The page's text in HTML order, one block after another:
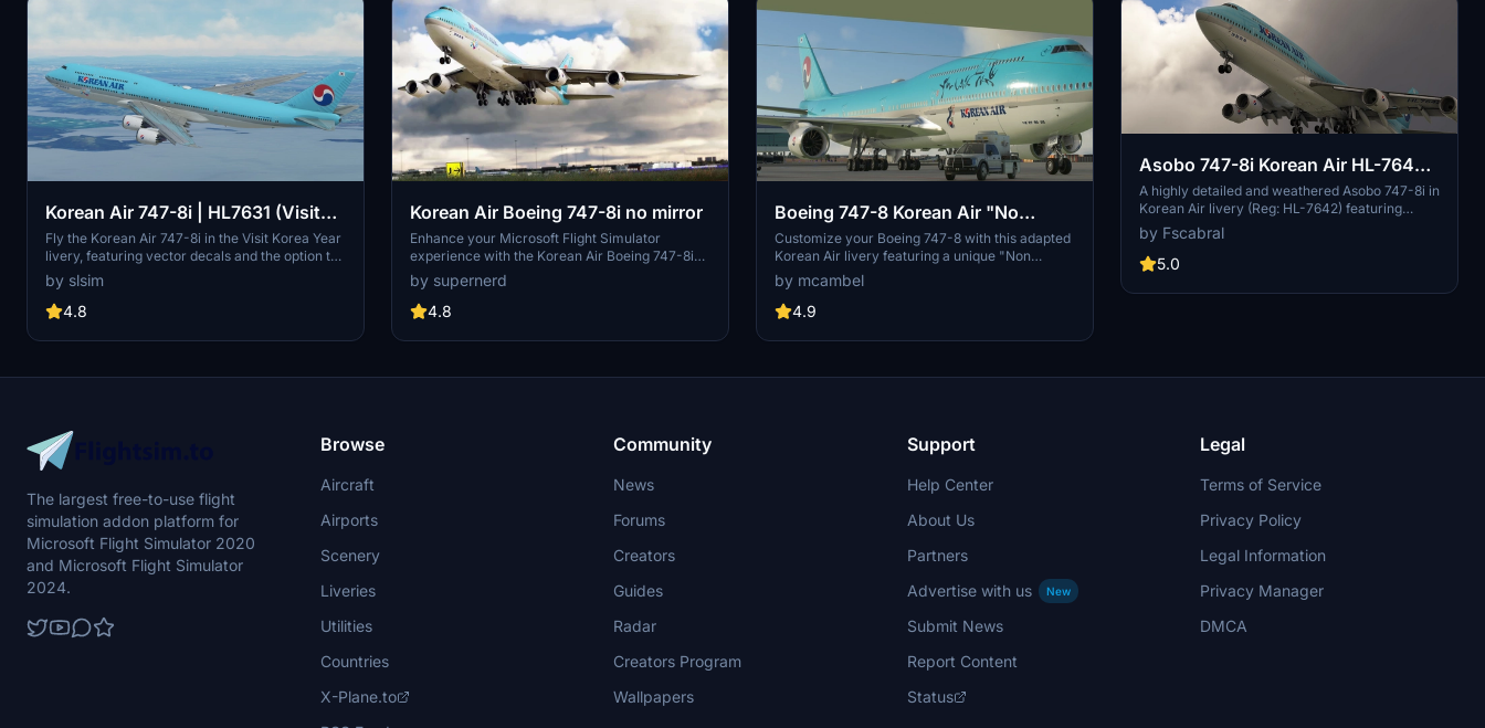
Korean Air 747-8i | HL7631 (Visit
Korea Year Livery) | Vector Decals |
No Mirror
Fly the Korean Air 747-8i in the Visit Korea Year
livery, featuring vector decals and the option to
remove the special logo. Explore one of Korean
Airs 16 747-8s, a rare sight among major
passenger airlines. Special thanks to Mugz and
by slsim
4.8
Korean Air Boeing 747-8i no mirror
Enhance your Microsoft Flight Simulator
experience with the Korean Air Boeing 747-8i
mod, featuring non-mirrored textures and
various liveries including the special 50th-
anniversary design. Fly this iconic aircraft
enjoy the realism of the default livery and a
by supernerd
4.8
Boeing 747-8 Korean Air "No
mirrored"
Customize your Boeing 747-8 with this adapted
Korean Air livery featuring a unique "Non
Mirrored" design for a personalized flying
experience.
by mcambel
4.9
Asobo 747-8i Korean Air HL-7642
weathered
A highly detailed and weathered Asobo 747-8i in
Korean Air livery (Reg: HL-7642) featuring
custom PBR and normal maps, true livery
colors, and realistic weathering. This add-on
includes new panel gaps and details, detailed
authentic flying experience. Just move the
by Fscabral
5.0
The largest free-to-use flight
simulation addon platform for
Microsoft Flight Simulator 2020
and Microsoft Flight Simulator
2024.
Browse
Aircraft
Airports
Scenery
Liveries
Utilities
Countries
X-Plane.to
Community
News
Forums
Creators
Guides
Radar
Creators Program
Wallpapers
Support
Help Center
About Us
Partners
Advertise with us
New
Submit News
Report Content
Status
Legal
Terms of Service
Privacy Policy
Legal Information
Privacy Manager
DMCA